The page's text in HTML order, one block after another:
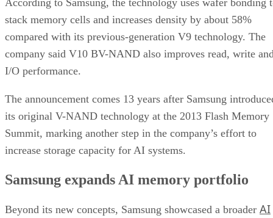
stack memory cells and increases density by about 58%
compared with its previous-generation V9 technology. The
company said V10 BV-NAND also improves read, write
I/O performance.
The announcement comes 13 years after Samsung
its original V-NAND technology at the 2013 Flash Memory
Summit, marking another step in the company’s effort to
increase storage capacity for AI systems.
Samsung expands AI memory portfolio
Beyond its new concepts, Samsung showcased a broader AI